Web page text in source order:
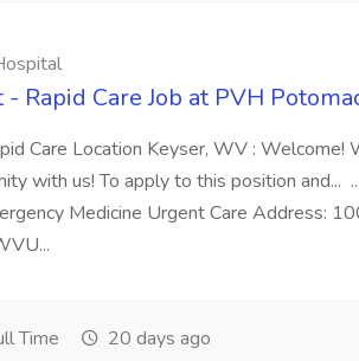
Rapid Care Job at PVH
Care Location Keyser, WV : Welcome!
with us! To apply to this position and...
Medicine Urgent Care Address:
Time 20 days ago